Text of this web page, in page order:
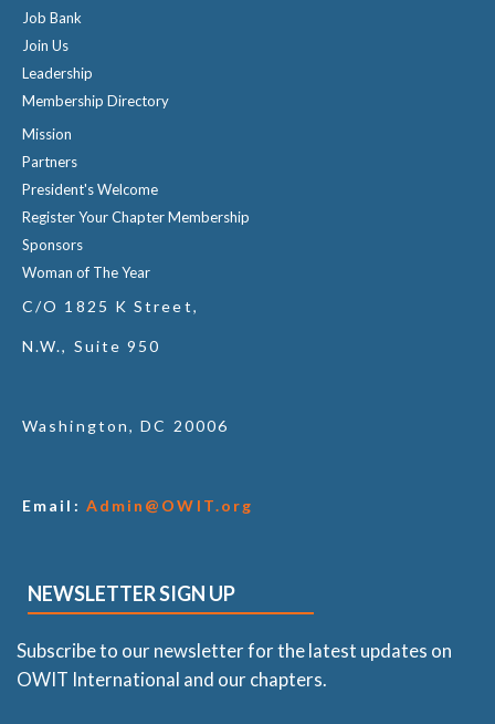
Job Bank
Join Us
Leadership
Membership Directory
Mission
Partners
President's Welcome
Register Your Chapter Membership
Sponsors
Woman of The Year
C/O 1825 K Street,
N.W., Suite 950
Washington, DC 20006
Email: Admin@OWIT.org
NEWSLETTER SIGN UP
Subscribe to our newsletter for the latest updates on
OWIT International and our chapters.